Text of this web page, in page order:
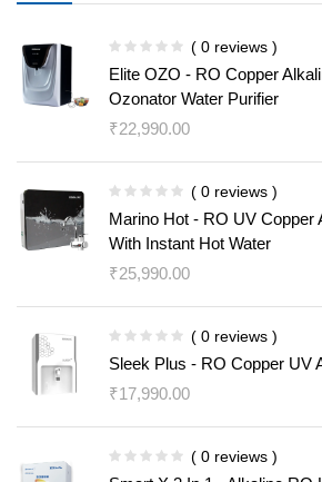
( 0 reviews )
Elite OZO - RO Copper
Ozonator Water Purifier
₹22,990.00
( 0 reviews )
Marino Hot - RO UV Copper
With Instant Hot Water
₹25,990.00
( 0 reviews )
Sleek Plus - RO Copper UV
₹17,990.00
( 0 reviews )